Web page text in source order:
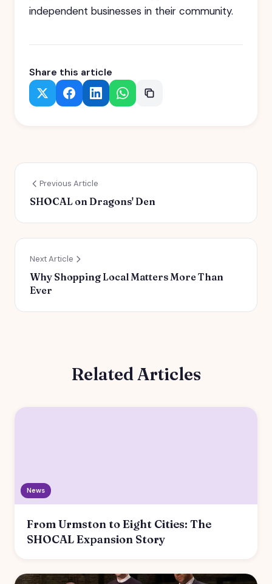
independent businesses in their community.
Share this article
Previous Article
SHOCAL on Dragons' Den
Next Article
Why Shopping Local Matters More Than
Ever
Related Articles
News
From Urmston to Eight Cities: The
SHOCAL Expansion Story